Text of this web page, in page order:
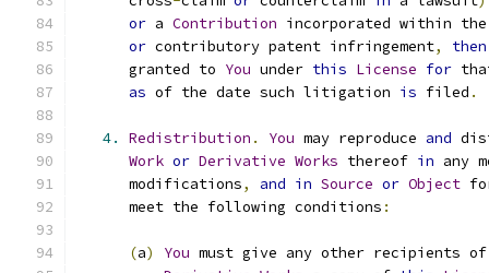
or a Contribution incorporated within
or contributory patent infringement, then
      granted to
You under this License for
as of the date such litigation is filed .
4. Redistribution . You may reproduce and
Work or Derivative Works thereof in any
      modifications
, and in Source or Object
      meet the following conditions
:
(a) You must give any other recipients